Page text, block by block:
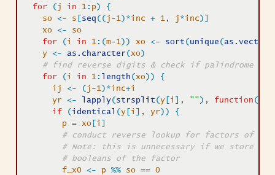
for
(j in 1 : p)
{
so
<- s seq ( (j -1) *inc + 1 , j *inc)
xo
<-
so
for
(i in 1 : (m-1) ) xo <- sort (unique (as.vector
y
<- as.character (xo)
# find reverse digits & check if palindrome
for
(i in 1 : length (xo) )
{
ij
<- (j -1) *inc+i
yr
<- lapply(strsplit (y i , "") , function (
if
(identical (y i , yr) )
{
p
= xo i
# conduct reverse lookup for factors of
# Note: this is unnecessary if we store
# booleans of the factor
f_x0
<- p %% so ==
0